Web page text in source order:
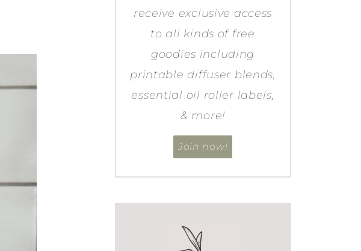
receive exclusive access
to all kinds of free
goodies including
printable diffuser blends,
essential oil roller labels,
& more!
Join now!